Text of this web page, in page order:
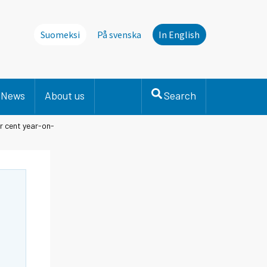
Suomeksi På svenska In English
News About us Search
cent year-on-